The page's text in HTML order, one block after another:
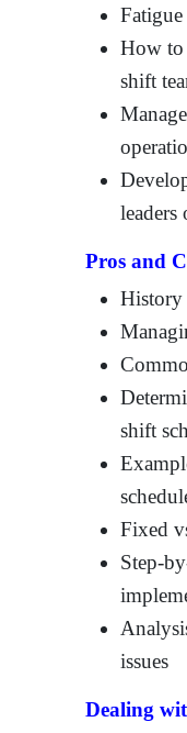
Fatigue
How to
shift
Pros and
shift
Fixed
Step-
issues
Dealing